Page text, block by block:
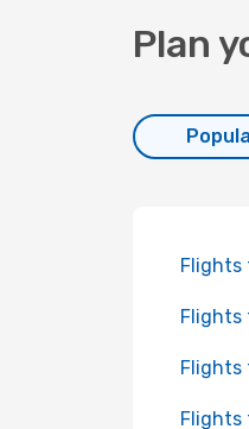
Plan
Flights
Flights
Flights
Flights